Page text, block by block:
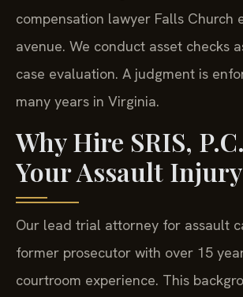
compensation lawyer Falls Church
avenue. We conduct asset checks
case evaluation. A judgment is
many years in Virginia.
Why Hire SRIS,
Your Assault Injury
Our lead trial attorney for assault
former prosecutor with over 15
courtroom experience. This